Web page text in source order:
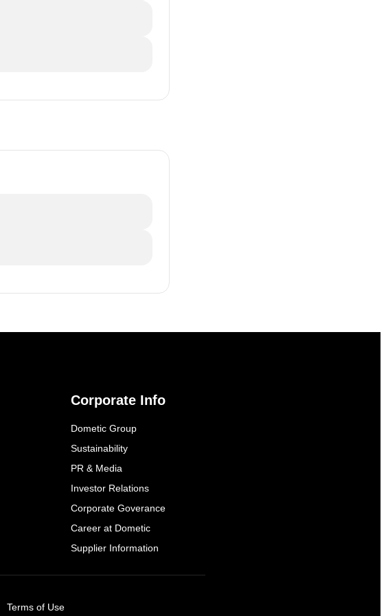
Corporate Info
Dometic Group
Sustainability
PR & Media
Investor Relations
Corporate Goverance
Career at Dometic
Supplier Information
Terms of Use